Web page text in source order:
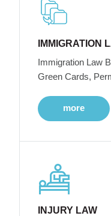
IMMIGRATION
Immigration Law
Green Cards,
more
INJURY LAW